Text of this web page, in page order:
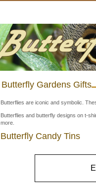
Butterfly Gardens Gifts
Butterflies are iconic and symbolic.
Butterflies and butterfly designs on t-
more.
Butterfly Candy Tins